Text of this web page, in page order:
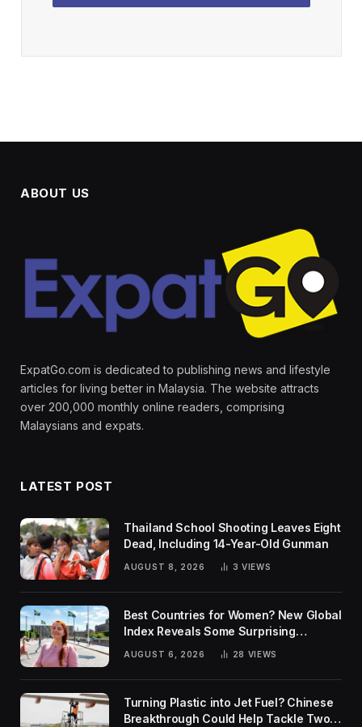
ABOUT US
ExpatGo.com is dedicated to publishing news and lifestyle
articles for living better in Malaysia. The website attracts
over 200,000 monthly online readers, comprising
Malaysians and expats.
LATEST POST
Thailand School Shooting Leaves Eight
Dead, Including 14-Year-Old Gunman
AUGUST 8, 2026 3 VIEWS
Best Countries for Women? New Global
Index Reveals Some Surprising
AUGUST 6, 2026 28 VIEWS
Turning Plastic into Jet Fuel? Chinese
Breakthrough Could Help Tackle Two